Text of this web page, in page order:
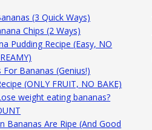
(3 Quick Ways)
Chips (2 Ways)
Pudding Recipe (Easy, NO
Bananas (Genius!)
(ONLY FRUIT, NO BAKE)
weight eating bananas?
Bananas Are Ripe (And Good